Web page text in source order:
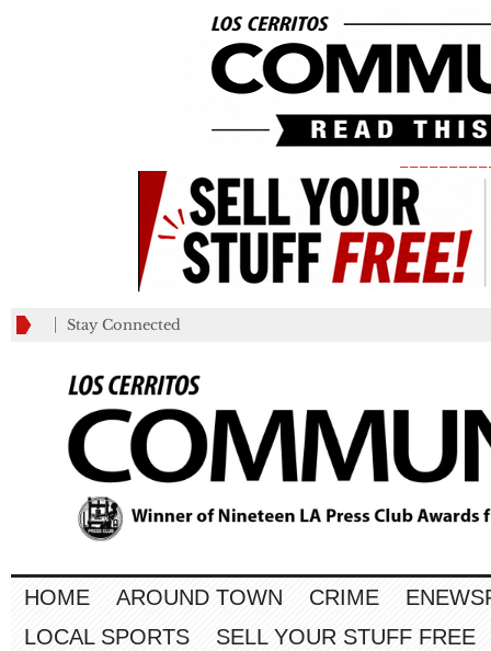
Stay Connected
HOME AROUND TOWN CRIME
LOCAL SPORTS
SELL YOUR STUFF FREE